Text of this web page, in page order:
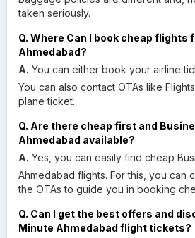
taken seriously.
Q. Where Can I book cheap flights
Ahmedabad?
A. You can either book your airline
You can also contact OTAs like
plane ticket.
Q. Are there cheap first and
Ahmedabad available?
A. Yes, you can easily find cheap
Ahmedabad flights. For this, you can
the OTAs to guide you in booking
Q. Can I get the best offers and
Minute Ahmedabad flight tickets?